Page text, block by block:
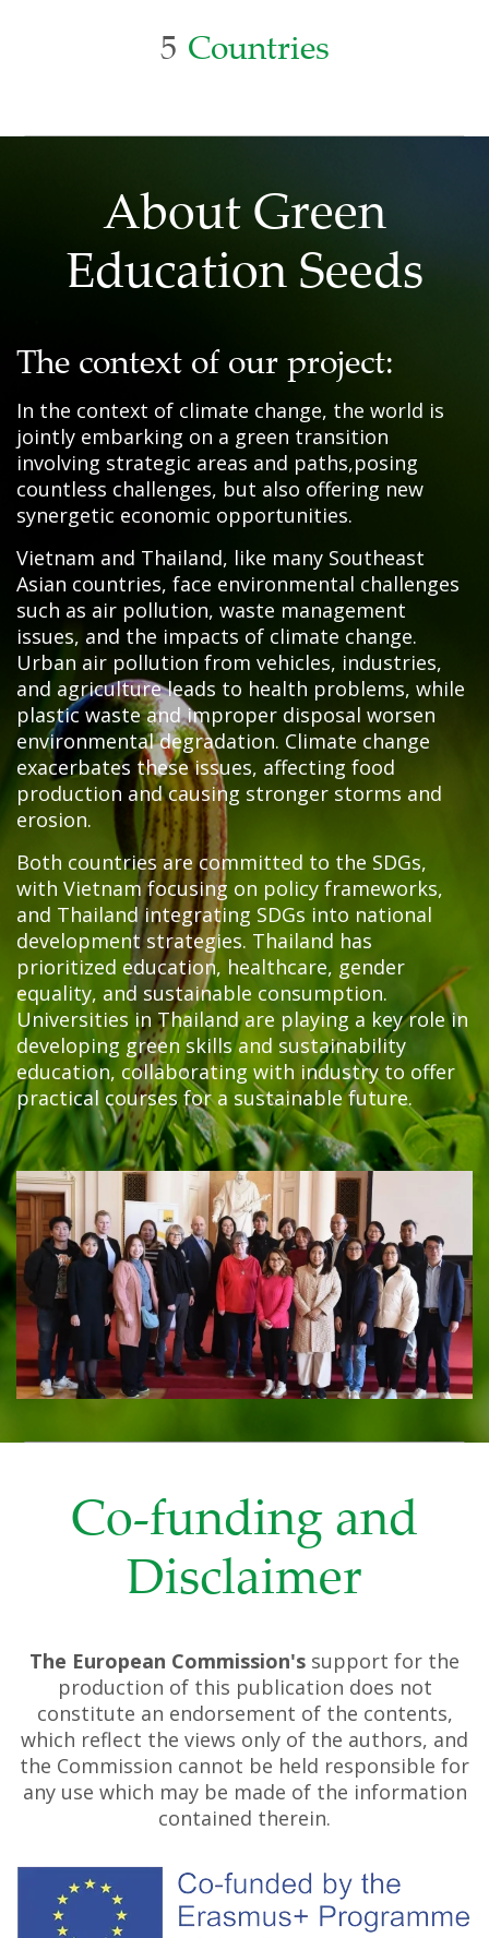
5 Countries
About Green
Education Seeds
The context of our project:
In the context of climate change, the world is
jointly embarking on a green transition
involving strategic areas and paths,posing
countless challenges, but also offering new
synergetic economic opportunities.
Vietnam and Thailand, like many Southeast
Asian countries, face environmental challenges
such as air pollution, waste management
issues, and the impacts of climate change.
Urban air pollution from vehicles, industries,
and agriculture leads to health problems, while
plastic waste and improper disposal worsen
environmental degradation. Climate change
exacerbates these issues, affecting food
production and causing stronger storms and
erosion.
Both countries are committed to the SDGs,
with Vietnam focusing on policy frameworks,
and Thailand integrating SDGs into national
development strategies. Thailand has
prioritized education, healthcare, gender
equality, and sustainable consumption.
Universities in Thailand are playing a key role in
developing green skills and sustainability
education, collaborating with industry to offer
practical courses for a sustainable future.
Co-funding and
Disclaimer
The European Commission's support for the
production of this publication does not
constitute an endorsement of the contents,
which reflect the views only of the authors, and
the Commission cannot be held responsible for
any use which may be made of the information
contained therein.